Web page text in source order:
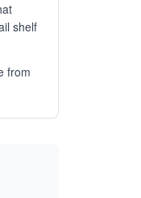
shelf
from